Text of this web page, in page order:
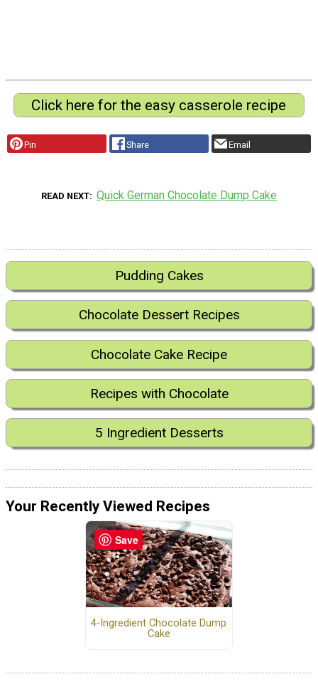
Click here for the easy casserole recipe
Pin Share Email
READ NEXT Quick German Chocolate Dump Cake
Pudding Cakes
Chocolate Dessert Recipes
Chocolate Cake Recipe
Recipes with Chocolate
5 Ingredient Desserts
Your Recently Viewed Recipes
4-Ingredient Chocolate Dump
Cake
Save